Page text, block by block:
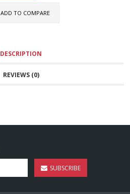
ADD TO COMPARE
DESCRIPTION
REVIEWS (0)
SUBSCRIBE